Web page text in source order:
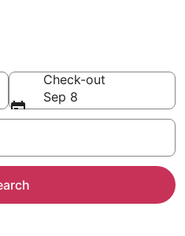
Check-out
Sep 8